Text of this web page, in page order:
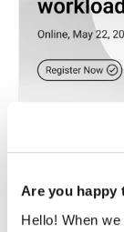
Are you happy
Hello! When
Learn from